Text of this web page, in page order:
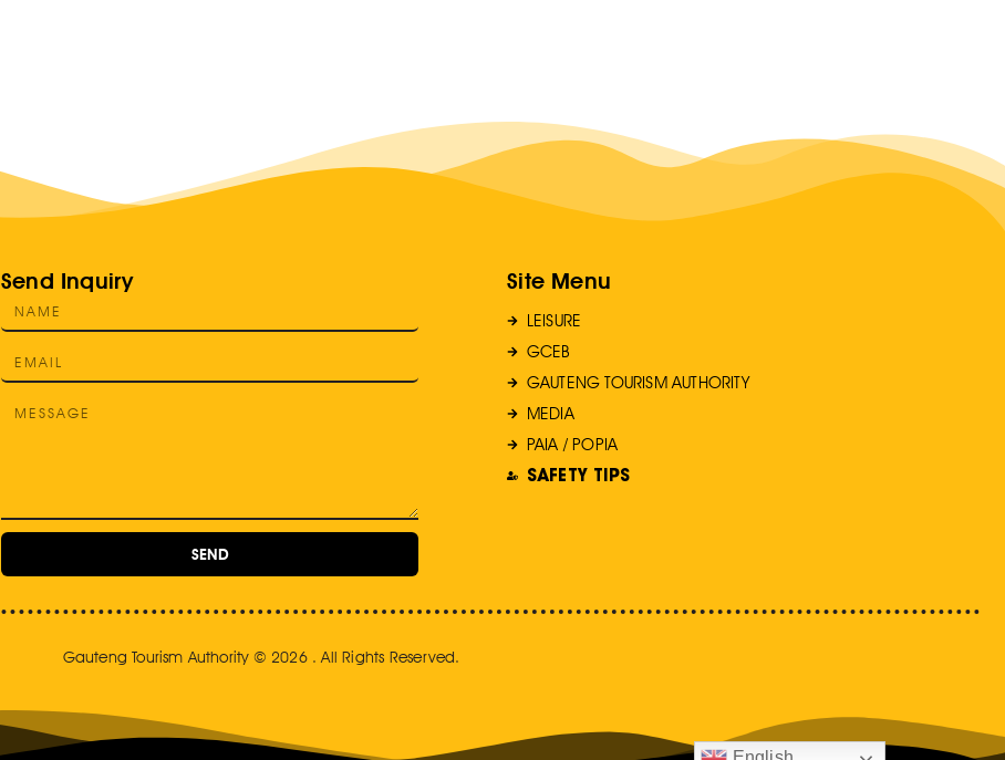
Send Inquiry
SEND
Site Menu
LEISURE
GCEB
GAUTENG TOURISM AUTHORITY
MEDIA
PAIA / POPIA
SAFETY TIPS
Gauteng Tourism Authority © 2026 . All Rights Reserved.